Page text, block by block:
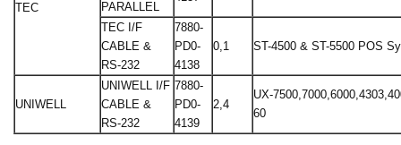
TEC
PARALLEL
TEC I/F
CABLE &
RS-232
7880-
PD0-
4138
0,1 ST-4500 & ST-5500 POS
UNIWELL
UNIWELL I/F
CABLE &
RS-232
7880-
PD0-
4139
2,4
UX-
60